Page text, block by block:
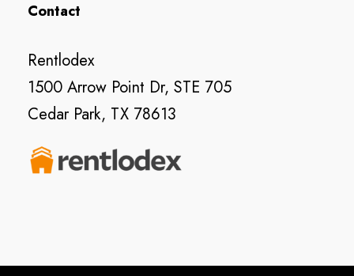
Contact
Rentlodex
1500 Arrow Point Dr, STE 705
Cedar Park, TX 78613